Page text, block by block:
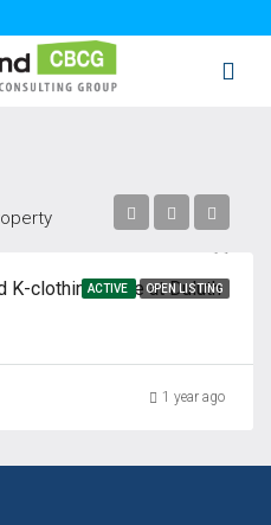
ACTIVE OPEN LISTING
K-clothing store at Duluth
1 year ago